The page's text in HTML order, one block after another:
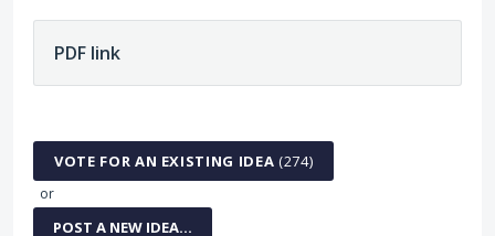
VOTE FOR AN EXISTING IDEA (274)
or
POST A NEW IDEA…
274 results found